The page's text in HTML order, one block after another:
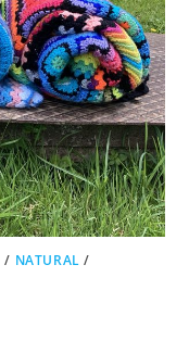
/ NATURAL /